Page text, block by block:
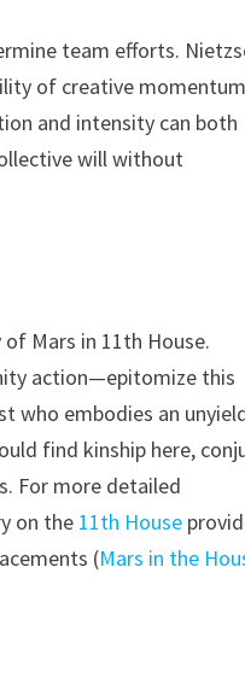
team efforts.
of creative
and intensity can both
will without
Mars in 11th House.
action—epitomize this
who embodies an
find kinship here,
For more detailed
on the 11th House
(Mars in the